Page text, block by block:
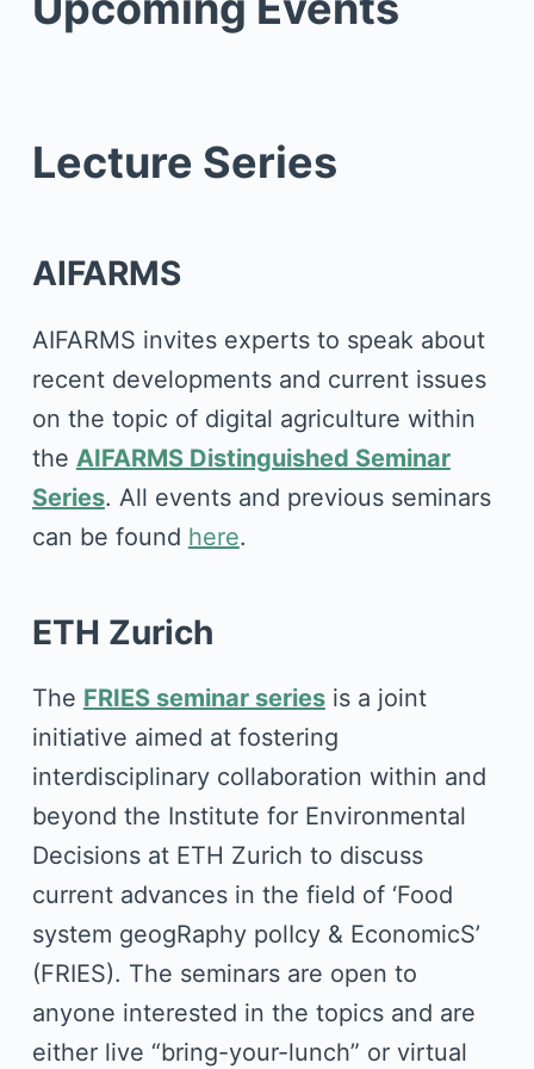
Lecture Series
AIFARMS
AIFARMS invites experts to speak about
recent developments and current issues
on the topic of digital agriculture within
the AIFARMS Distinguished Seminar
Series. All events and previous seminars
can be found here.
ETH Zurich
The FRIES seminar seriesis a joint
initiative aimed at fostering
interdisciplinary collaboration within and
beyond the Institute for Environmental
Decisions at ETH Zurich to discuss
current advances in the field of ‘Food
system geogRaphy polIcy & EconomicS’
(FRIES). The seminars are open to
anyone interested in the topics and are
either live “bring-your-lunch” or virtual